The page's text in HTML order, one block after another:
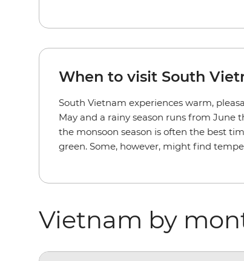
When to visit South
South Vietnam experiences warm,
May and a rainy season runs from June
the monsoon season is often the best
green. Some, however, might find
Vietnam by